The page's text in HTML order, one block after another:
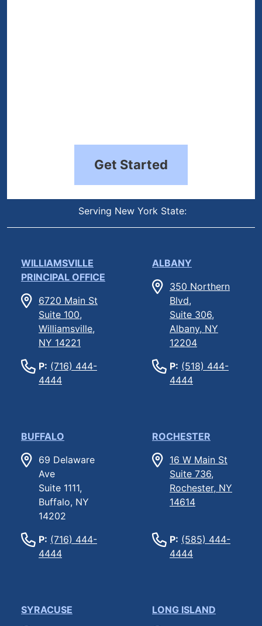
Get Started
Serving New York State:
WILLIAMSVILLE
PRINCIPAL OFFICE
6720 Main St
Suite 100,
Williamsville,
NY 14221
P: (716) 444-
4444
ALBANY
350 Northern
Blvd,
Suite 306,
Albany, NY
12204
P: (518) 444-
4444
BUFFALO
69 Delaware
Ave
Suite 1111,
Buffalo, NY
14202
P: (716) 444-
4444
ROCHESTER
16 W Main St
Suite 736,
Rochester, NY
14614
P: (585) 444-
4444
SYRACUSE
LONG ISLAND